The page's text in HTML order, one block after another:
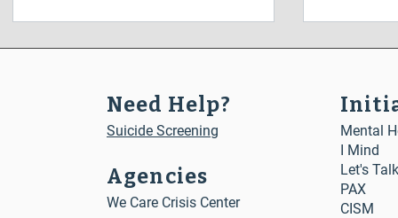
Need Help?
Suicide Screening
Agencies
We Care Crisis Center
Mental
I Mind
Let's Talk
PAX
CISM